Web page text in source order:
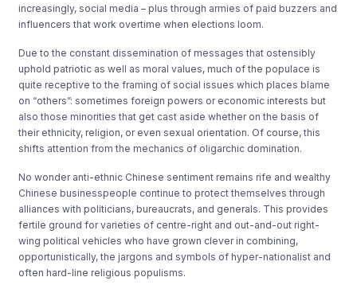
increasingly, social media – plus through armies of paid buzzers and
influencers that work overtime when elections loom.
Due to the constant dissemination of messages that ostensibly
uphold patriotic as well as moral values, much of the populace is
quite receptive to the framing of social issues which places blame
on “others”: sometimes foreign powers or economic interests but
also those minorities that get cast aside whether on the basis of
their ethnicity, religion, or even sexual orientation. Of course, this
shifts attention from the mechanics of oligarchic domination.
No wonder anti-ethnic Chinese sentiment remains rife and wealthy
Chinese businesspeople continue to protect themselves through
alliances with politicians, bureaucrats, and generals. This provides
fertile ground for varieties of centre-right and out-and-out right-
wing political vehicles who have grown clever in combining,
opportunistically, the jargons and symbols of hyper-nationalist and
often hard-line religious populisms.